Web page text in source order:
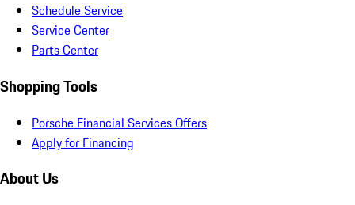
Schedule Service
Service Center
Parts Center
Shopping Tools
Porsche Financial Services Offers
Apply for Financing
About Us